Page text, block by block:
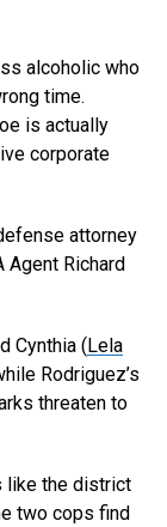
alcoholic who
time.
is actually
corporate
attorney
Agent Richard
Cynthia ( Lela
Rodriguez’s
threaten to
like the district
two cops find